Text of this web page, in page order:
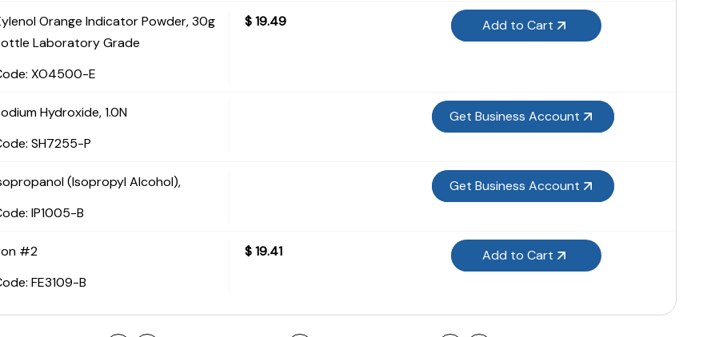
Orange Indicator Powder, 30g
Laboratory Grade
XO4500-E
$19.49 Add to Cart
Hydroxide, 1.0N
SH7255-P
Get Business Account
(Isopropyl Alcohol),
IP1005-B
Get Business Account
#2
FE3109-B
$19.41 Add to Cart